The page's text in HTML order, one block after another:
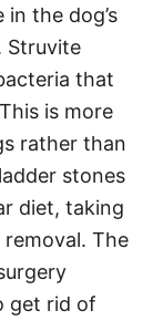
the dog’s
Struvite
that
is more
rather than
stones
diet, taking
The
get rid of